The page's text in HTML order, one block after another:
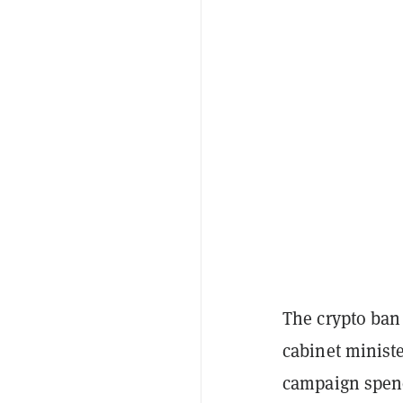
The crypto
cabinet
campaign